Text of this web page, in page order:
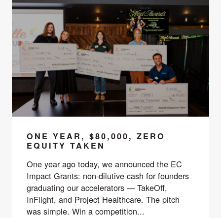
ONE YEAR, $80,000, ZERO
EQUITY TAKEN
One year ago today, we announced the EC
Impact Grants: non-dilutive cash for founders
graduating our accelerators — TakeOff,
InFlight, and Project Healthcare. The pitch
was simple. Win a competition...